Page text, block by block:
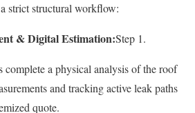
strict structural workflow:
& Digital Estimation:Step 1.
a physical analysis of the roof
and tracking active leak paths
quote.